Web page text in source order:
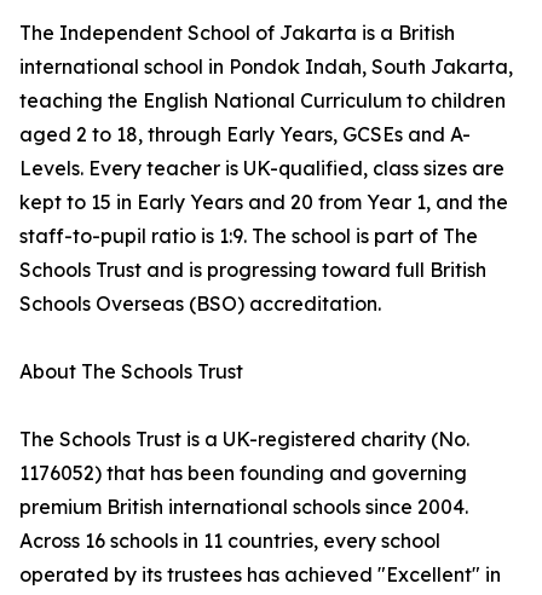
The Independent School of Jakarta is a British
international school in Pondok Indah, South Jakarta,
teaching the English National Curriculum to children
aged 2 to 18, through Early Years, GCSEs and A-
Levels. Every teacher is UK-qualified, class sizes are
kept to 15 in Early Years and 20 from Year 1, and the
staff-to-pupil ratio is 1:9. The school is part of The
Schools Trust and is progressing toward full British
Schools Overseas (BSO) accreditation.
About The Schools Trust
The Schools Trust is a UK-registered charity (No.
1176052) that has been founding and governing
premium British international schools since 2004.
Across 16 schools in 11 countries, every school
operated by its trustees has achieved "Excellent" in